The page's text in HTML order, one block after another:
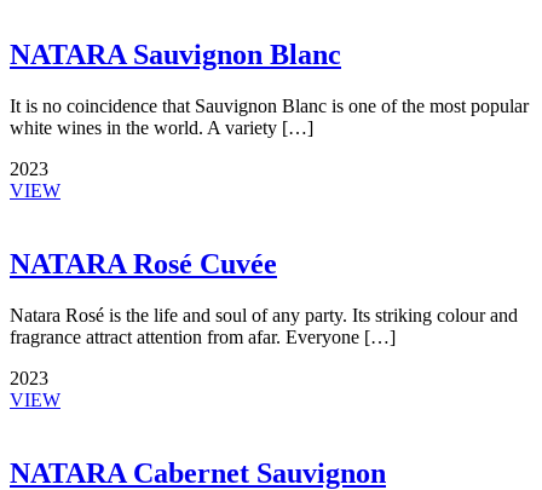
NATARA Sauvignon Blanc
It is no coincidence that Sauvignon Blanc is one of the most popular
white wines in the world. A variety […]
2023
VIEW
NATARA Rosé Cuvée
Natara Rosé is the life and soul of any party. Its striking colour and
fragrance attract attention from afar. Everyone […]
2023
VIEW
NATARA Cabernet Sauvignon